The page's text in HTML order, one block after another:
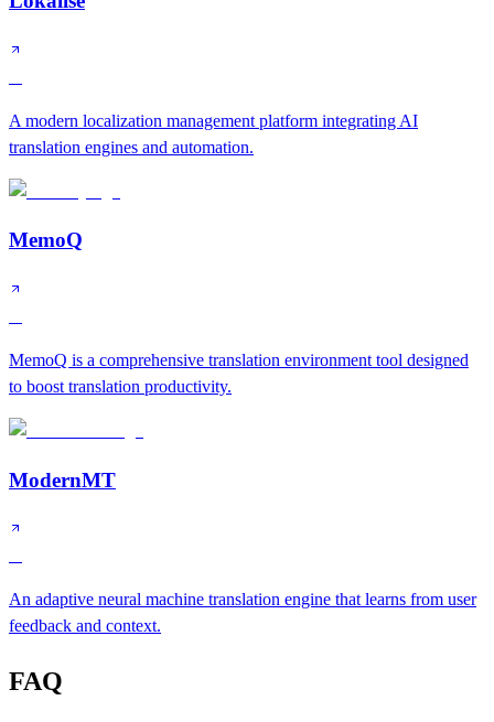
A modern localization management platform integrating AI
translation engines and automation.
MemoQ
MemoQ is a comprehensive translation environment tool designed
to boost translation productivity.
ModernMT
An adaptive neural machine translation engine that learns from user
feedback and context.
FAQ